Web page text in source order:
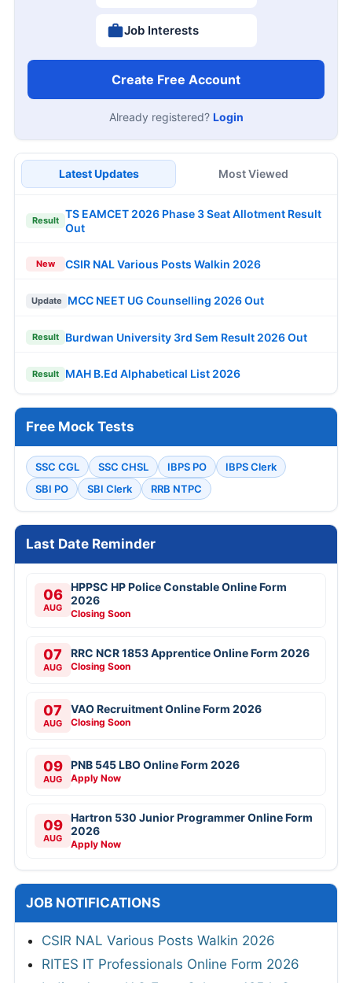
Job Interests
Create Free Account
Already registered? Login
Latest Updates Most Viewed
Result
TS EAMCET 2026 Phase 3 Seat Allotment Result
Out
New CSIR NAL Various Posts Walkin 2026
Update MCC NEET UG Counselling 2026 Out
Result Burdwan University 3rd Sem Result 2026 Out
Result MAH B.Ed Alphabetical List 2026
Free Mock Tests
SSC CGL SSC CHSL IBPS PO
IBPS Clerk
SBI PO
SBI Clerk RRB NTPC
Last Date Reminder
06
AUG
HPPSC HP Police Constable Online Form
2026
Closing Soon
07
AUG
RRC NCR 1853 Apprentice Online Form 2026
Closing Soon
07
AUG
VAO Recruitment Online Form 2026
Closing Soon
09
AUG
PNB 545 LBO Online Form 2026
Apply Now
09
AUG
Hartron 530 Junior Programmer Online Form
2026
Apply Now
JOB NOTIFICATIONS
CSIR NAL Various Posts Walkin 2026
RITES IT Professionals Online Form 2026